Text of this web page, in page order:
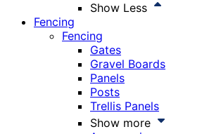
Show Less
Fencing
Fencing
Gates
Gravel Boards
Panels
Posts
Trellis Panels
Show more